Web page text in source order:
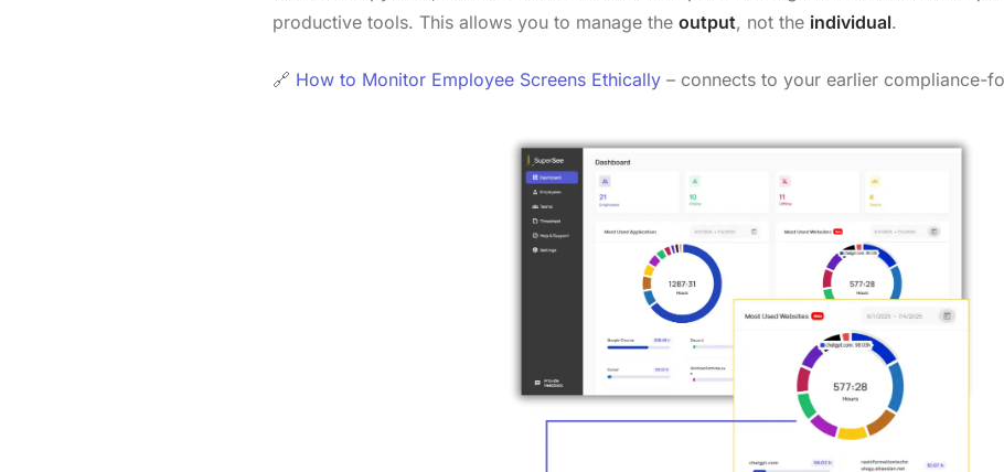
productive tools. This allows you to manage the output, not the individual.
🔗 How to Monitor Employee Screens Ethically – connects to your earlier compliance-